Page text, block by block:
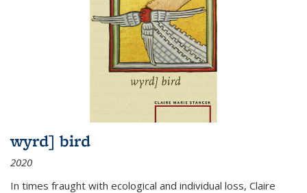
wyrd] bird
2020
In times fraught with ecological and individual loss, Claire